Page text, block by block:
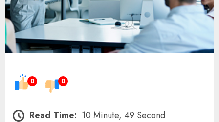
0 0
Read Time: 10 Minute, 49 Second